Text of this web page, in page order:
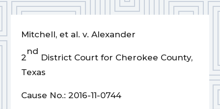
Mitchell, et al. v. Alexander
2
nd
District Court for Cherokee County,
Texas
Cause No.: 2016-11-0744